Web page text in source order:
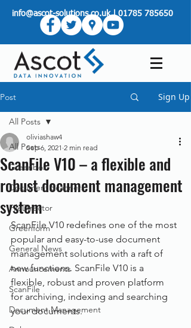
info@ascot-solutions.co.uk|01785 785650
Post Sign Up
All Posts
Greenbox
Document Scanners
FileDirector
Greenform
General News
Announcements
ScanFile
Document Management
All Posts
ScanFile V10 – a flexible and
robust document management
system
oliviashaw4
Sep 6, 2021 2 min read
ScanFile V10 redefines one of the most
popular and easy-to-use document
management solutions with a raft of
new functions. ScanFile V10 is a
flexible, robust and proven platform
for archiving, indexing and searching
your documents.